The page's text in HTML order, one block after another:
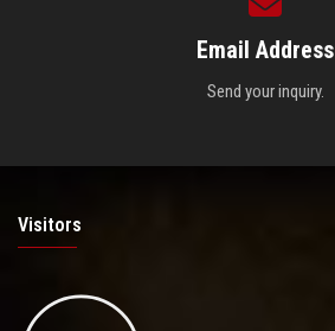
Email Address
Send your inquiry.
Visitors